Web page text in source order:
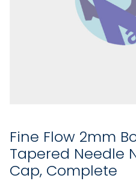
Fine Flow 2mm
Tapered Needle
Cap, Complete